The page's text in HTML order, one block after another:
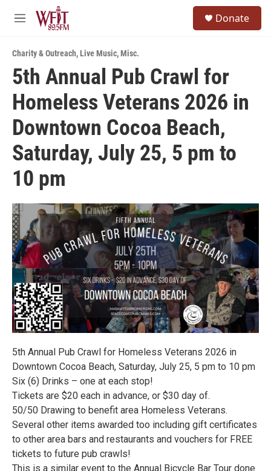
Skip to main content
M
u
Donate
Charity & Outreach,Live Music,Misc.
5th Annual Pub Crawl for
Homeless Veterans 2026 in
Downtown Cocoa Beach,
Saturday, July 25, 5 pm to
10 pm
5th Annual Pub Crawl for Homeless Veterans 2026 in
Downtown Cocoa Beach, Saturday, July 25, 5 pm to 10 pm
Six (6) Drinks – one at each stop!
Tickets are $20 each in advance, or $30 day of.
50/50 Drawing to benefit area Homeless Veterans.
Several other items awarded too including gift certificates
to other area bars and restaurants and vouchers for FREE
tickets to future pub crawls!
This is a similar event to the Annual Bicycle Bar Tour done